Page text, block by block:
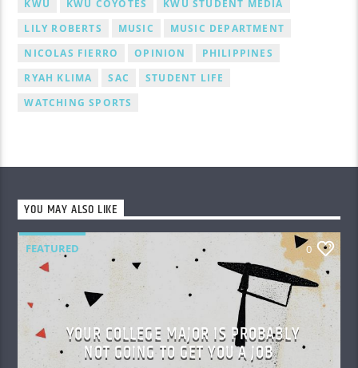
KWU
KWU COYOTES
KWU STUDENT MEDIA
LILY ROBERTS
MUSIC
MUSIC DEPARTMENT
NICOLAS FIERRO
OPINION
PHILIPPINES
RYAH KLIMA
SAC
STUDENT LIFE
WATCHING SPORTS
YOU MAY ALSO LIKE
FEATURED 0
YOUR COLLEGE MAJOR IS PROBABLY
NOT GOING TO GET YOU A JOB